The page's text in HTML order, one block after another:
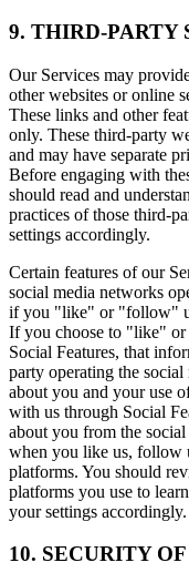
9. THIRD-PARTY
Our Services may
other websites or online
These links and other
only. These third-party
and may have separate
Before engaging with
should read and
practices of those third-
settings accordingly.
Certain features of our
social media networks
if you "like" or "follow"
If you choose to "like" or
Social Features, that
party operating the
about you and your use
with us through Social
about you from the
when you like us, follow
platforms. You should
platforms you use to
your settings accordingly.
10. SECURITY